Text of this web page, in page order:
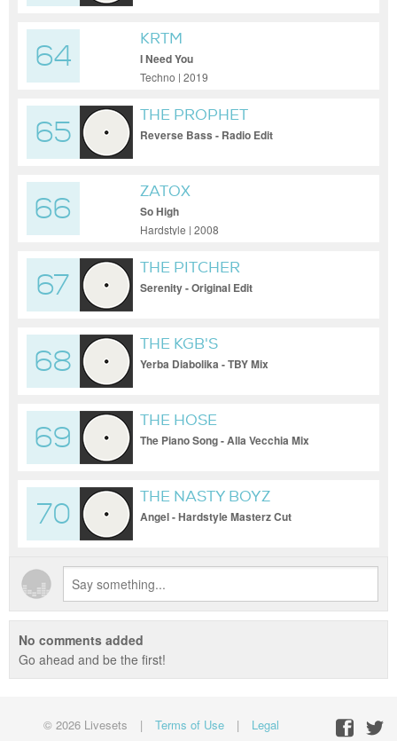
64
KRTM
I Need You
Techno | 2019
65
THE PROPHET
Reverse Bass - Radio Edit
66
ZATOX
So High
Hardstyle | 2008
67
THE PITCHER
Serenity - Original Edit
68
THE KGB'S
Yerba Diabolika - TBY Mix
69
THE HOSE
The Piano Song - Alla Vecchia Mix
70
THE NASTY BOYZ
Angel - Hardstyle Masterz Cut
No comments added
Go ahead and be the first!
© 2026 Livesets | Terms of Use | Legal